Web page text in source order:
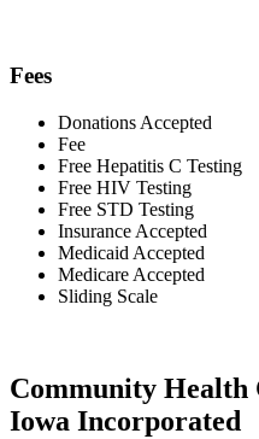
Fees
Donations Accepted
Fee
Free Hepatitis C Testing
Free HIV Testing
Free STD Testing
Insurance Accepted
Medicaid Accepted
Medicare Accepted
Sliding Scale
Community Health
Iowa Incorporated